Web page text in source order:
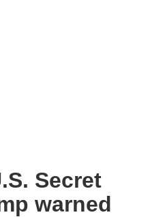
Secret
warned